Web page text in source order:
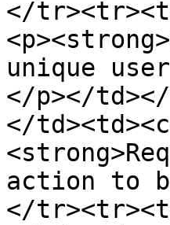
</
unique
</p></
</
action to
</